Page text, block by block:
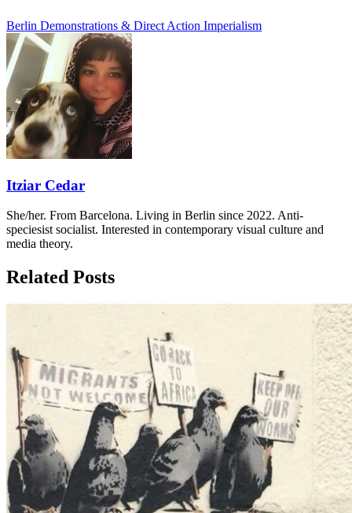
Berlin Demonstrations & Direct Action Imperialism
Itziar Cedar
She/her. From Barcelona. Living in Berlin since 2022. Anti-
speciesist socialist. Interested in contemporary visual culture and
media theory.
Related Posts